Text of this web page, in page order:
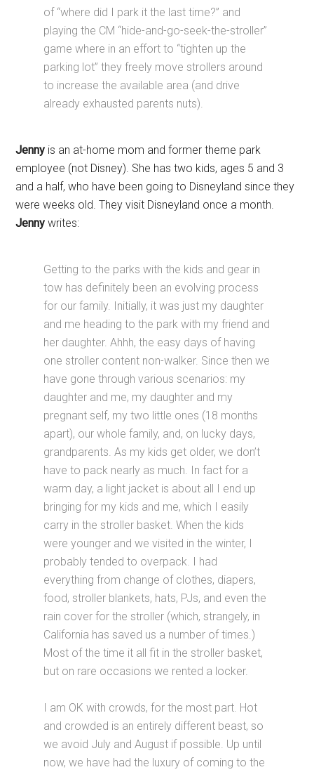
of “where did I park it the last time?” and
playing the CM “hide-and-go-seek-the-stroller”
game where in an effort to “tighten up the
parking lot” they freely move strollers around
to increase the available area (and drive
already exhausted parents nuts).
Jenny is an at-home mom and former theme park
employee (not Disney). She has two kids, ages 5 and 3
and a half, who have been going to Disneyland since they
were weeks old. They visit Disneyland once a month.
Jenny writes:
Getting to the parks with the kids and gear in
tow has definitely been an evolving process
for our family. Initially, it was just my daughter
and me heading to the park with my friend and
her daughter. Ahhh, the easy days of having
one stroller content non-walker. Since then we
have gone through various scenarios: my
daughter and me, my daughter and my
pregnant self, my two little ones (18 months
apart), our whole family, and, on lucky days,
grandparents. As my kids get older, we don’t
have to pack nearly as much. In fact for a
warm day, a light jacket is about all I end up
bringing for my kids and me, which I easily
carry in the stroller basket. When the kids
were younger and we visited in the winter, I
probably tended to overpack. I had
everything from change of clothes, diapers,
food, stroller blankets, hats, PJs, and even the
rain cover for the stroller (which, strangely, in
California has saved us a number of times.)
Most of the time it all fit in the stroller basket,
but on rare occasions we rented a locker.
I am OK with crowds, for the most part. Hot
and crowded is an entirely different beast, so
we avoid July and August if possible. Up until
now, we have had the luxury of coming to the